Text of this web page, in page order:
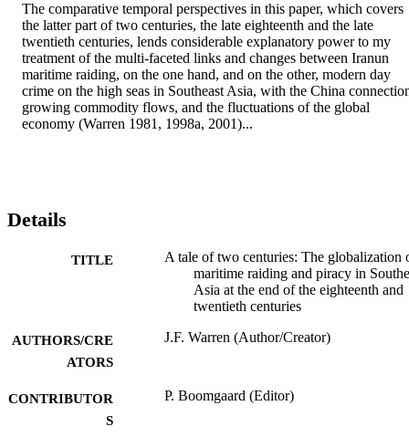
The comparative temporal perspectives in this paper, which covers
the latter part of two centuries, the late eighteenth and the late
twentieth centuries, lends considerable explanatory power to my
treatment of the multi-faceted links and changes between Iranun
maritime raiding, on the one hand, and on the other, modern day
crime on the high seas in Southeast Asia, with the China
growing commodity flows, and the fluctuations of the global
economy (Warren 1981, 1998a, 2001)...
Details
TITLE
A tale of two centuries: The globalization
maritime raiding and piracy in
Asia at the end of the eighteenth and
twentieth centuries
AUTHORS/CRE
ATORS
J.F. Warren (Author/Creator)
CONTRIBUTOR
S
P. Boomgaard (Editor)